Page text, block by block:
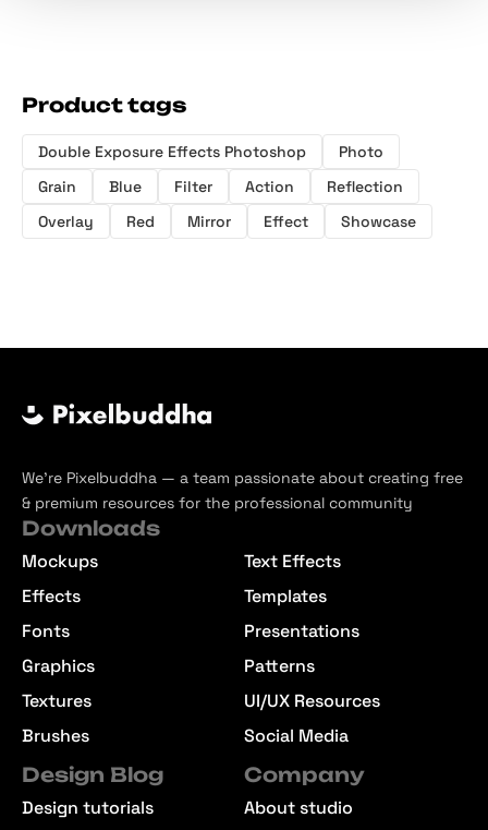
Product tags
Double Exposure Effects Photoshop
Photo
Grain
Blue Filter Action
Reflection
Overlay
Red Mirror Effect Showcase
We’re Pixelbuddha — a team passionate about creating free
& premium resources for the professional community
Downloads
Mockups
Effects
Fonts
Graphics
Textures
Brushes
Text Effects
Templates
Presentations
Patterns
UI/UX Resources
Social Media
Design Blog
Design tutorials
Company
About studio